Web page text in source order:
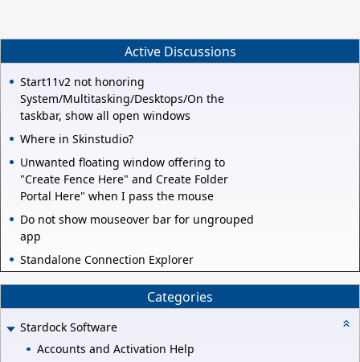
Active Discussions
Start11v2 not honoring
System/Multitasking/Desktops/On the
taskbar, show all open windows
Where in Skinstudio?
Unwanted floating window offering to
"Create Fence Here" and Create Folder
Portal Here" when I pass the mouse
Do not show mouseover bar for ungrouped
app
Standalone Connection Explorer
Categories
Stardock Software
Accounts and Activation Help